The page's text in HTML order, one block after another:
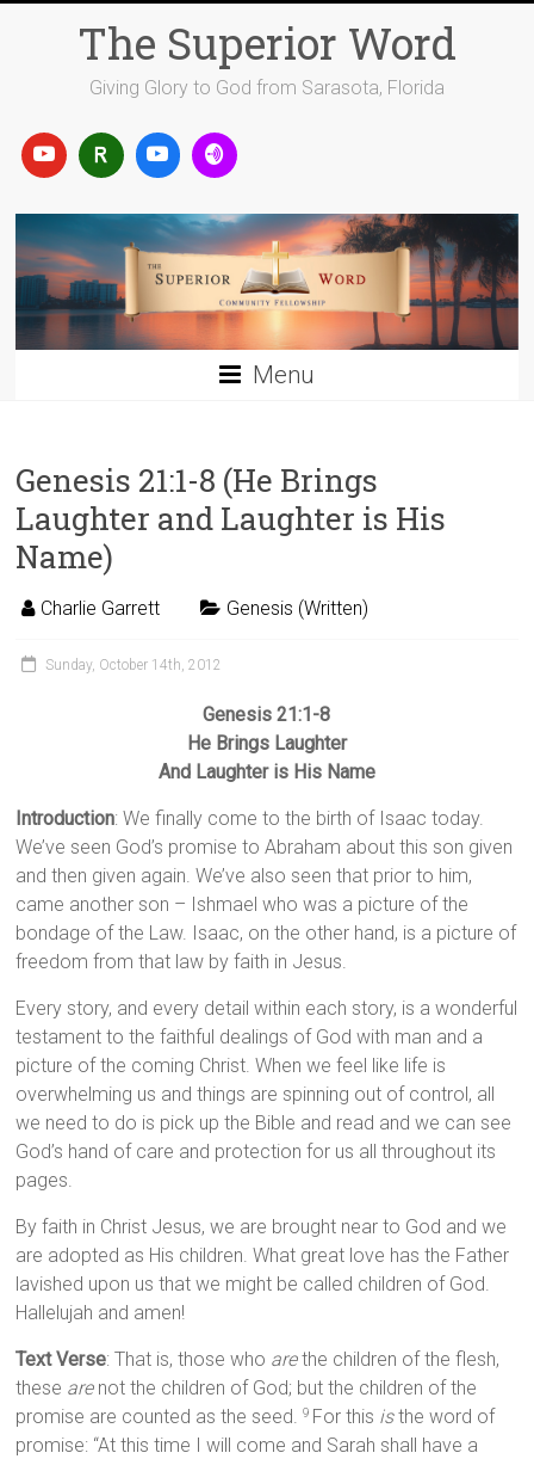
The Superior Word
Giving Glory to God from Sarasota, Florida
Menu
Genesis 21:1-8 (He Brings
Laughter and Laughter is His
Name)
Charlie Garrett Genesis (Written)
Sunday, October 14th, 2012
Genesis 21:1-8
He Brings Laughter
And Laughter is His Name
Introduction: We finally come to the birth of Isaac today.
We’ve seen God’s promise to Abraham about this son given
and then given again. We’ve also seen that prior to him,
came another son – Ishmael who was a picture of the
bondage of the Law. Isaac, on the other hand, is a picture of
freedom from that law by faith in Jesus.
Every story, and every detail within each story, is a wonderful
testament to the faithful dealings of God with man and a
picture of the coming Christ. When we feel like life is
overwhelming us and things are spinning out of control, all
we need to do is pick up the Bible and read and we can see
God’s hand of care and protection for us all throughout its
pages.
By faith in Christ Jesus, we are brought near to God and we
are adopted as His children. What great love has the Father
lavished upon us that we might be called children of God.
Hallelujah and amen!
Text Verse: That is, those who arethe children of the flesh,
these arenot the children of God; but the children of the
promise are counted as the seed.9 For this isthe word of
promise: “At this time I will come and Sarah shall have a